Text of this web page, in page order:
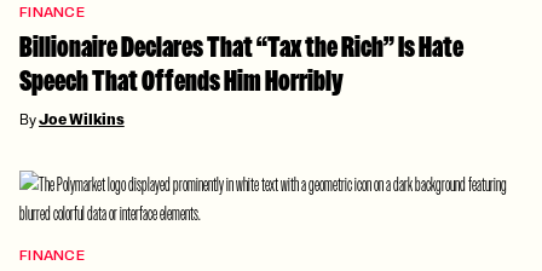
FINANCE
Billionaire Declares That “Tax the Rich” Is Hate
Speech That Offends Him Horribly
ByJoe Wilkins
FINANCE